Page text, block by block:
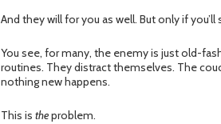
And they will for you as well. But only if you’ll
You see, for many, the enemy is just old-
routines. They distract themselves. The
nothing new happens.
This is theproblem.